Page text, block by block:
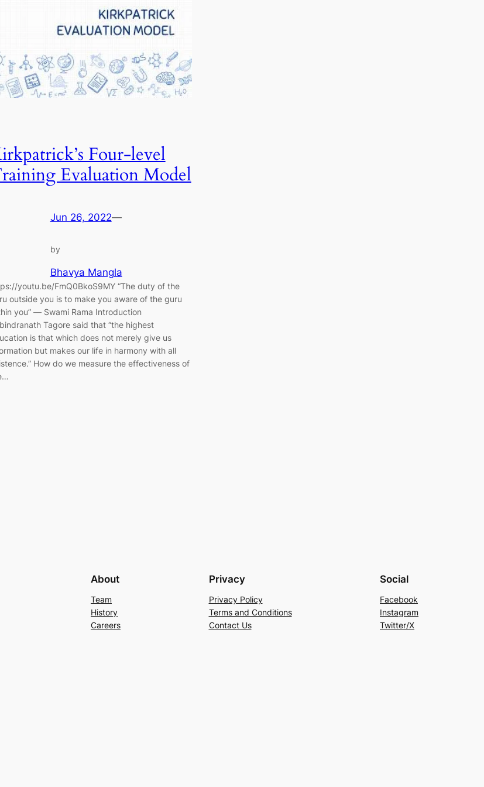
Four-level
Evaluation Model
Jun 26, 2022—
by
Bhavya Mangla
youtu.be/FmQ0BkoS9MY “The duty of the
outside you is to make you aware of the guru
you” ― Swami Rama Introduction
Tagore said that “the highest
is that which does not merely give us
but makes our life in harmony with all
How do we measure the effectiveness of
About
Team
History
Careers
Privacy
Privacy Policy
Terms and Conditions
Contact Us
Social
Facebook
Instagram
Twitter/X